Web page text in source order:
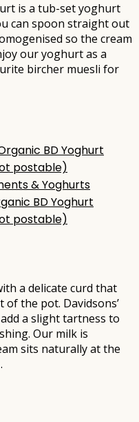
is a tub-set yoghurt
can spoon straight out
so the cream
our yoghurt as a
bircher muesli for
& Yoghurts
BD Yoghurt
postable)
a delicate curd that
the pot. Davidsons’
a slight tartness to
Our milk is
sits naturally at the